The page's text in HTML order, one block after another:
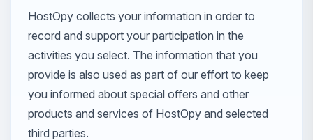
HostOpy collects your information in order to
record and support your participation in the
activities you select. The information that you
provide is also used as part of our effort to keep
you informed about special offers and other
products and services of HostOpy and selected
third parties.